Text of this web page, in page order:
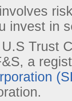
invest in
Trust
a